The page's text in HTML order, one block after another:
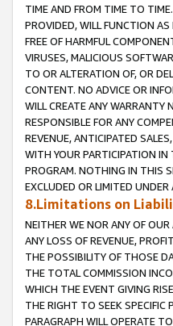
TIME AND FROM TIME TO
PROVIDED, WILL FUNCTION AS
FREE OF HARMFUL
VIRUSES, MALICIOUS
TO OR ALTERATION OF, OR
CONTENT. NO ADVICE OR
WILL CREATE ANY WARRANTY
RESPONSIBLE FOR ANY
REVENUE, ANTICIPATED
WITH YOUR PARTICIPATION
PROGRAM. NOTHING IN THIS
EXCLUDED OR LIMITED UNDER
8.Limitations on
NEITHER WE NOR ANY OF OUR
ANY LOSS OF REVENUE,
THE POSSIBILITY OF THOSE
THE TOTAL COMMISSION
WHICH THE EVENT GIVING
THE RIGHT TO SEEK SPECIFIC
PARAGRAPH WILL OPERATE